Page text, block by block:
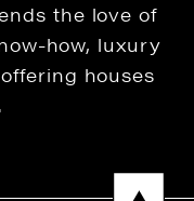
the love of
how, luxury
houses